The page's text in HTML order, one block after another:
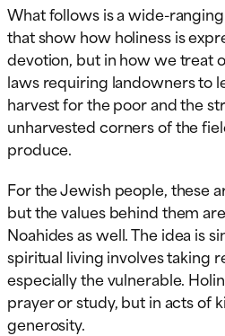
What follows is a wide-
that show how holiness is
devotion, but in how we treat
laws requiring landowners to
harvest for the poor and the
unharvested corners of the
produce.
For the Jewish people, these
but the values behind them
Noahides as well. The idea is
spiritual living involves taking
especially the vulnerable.
prayer or study, but in acts of
generosity.